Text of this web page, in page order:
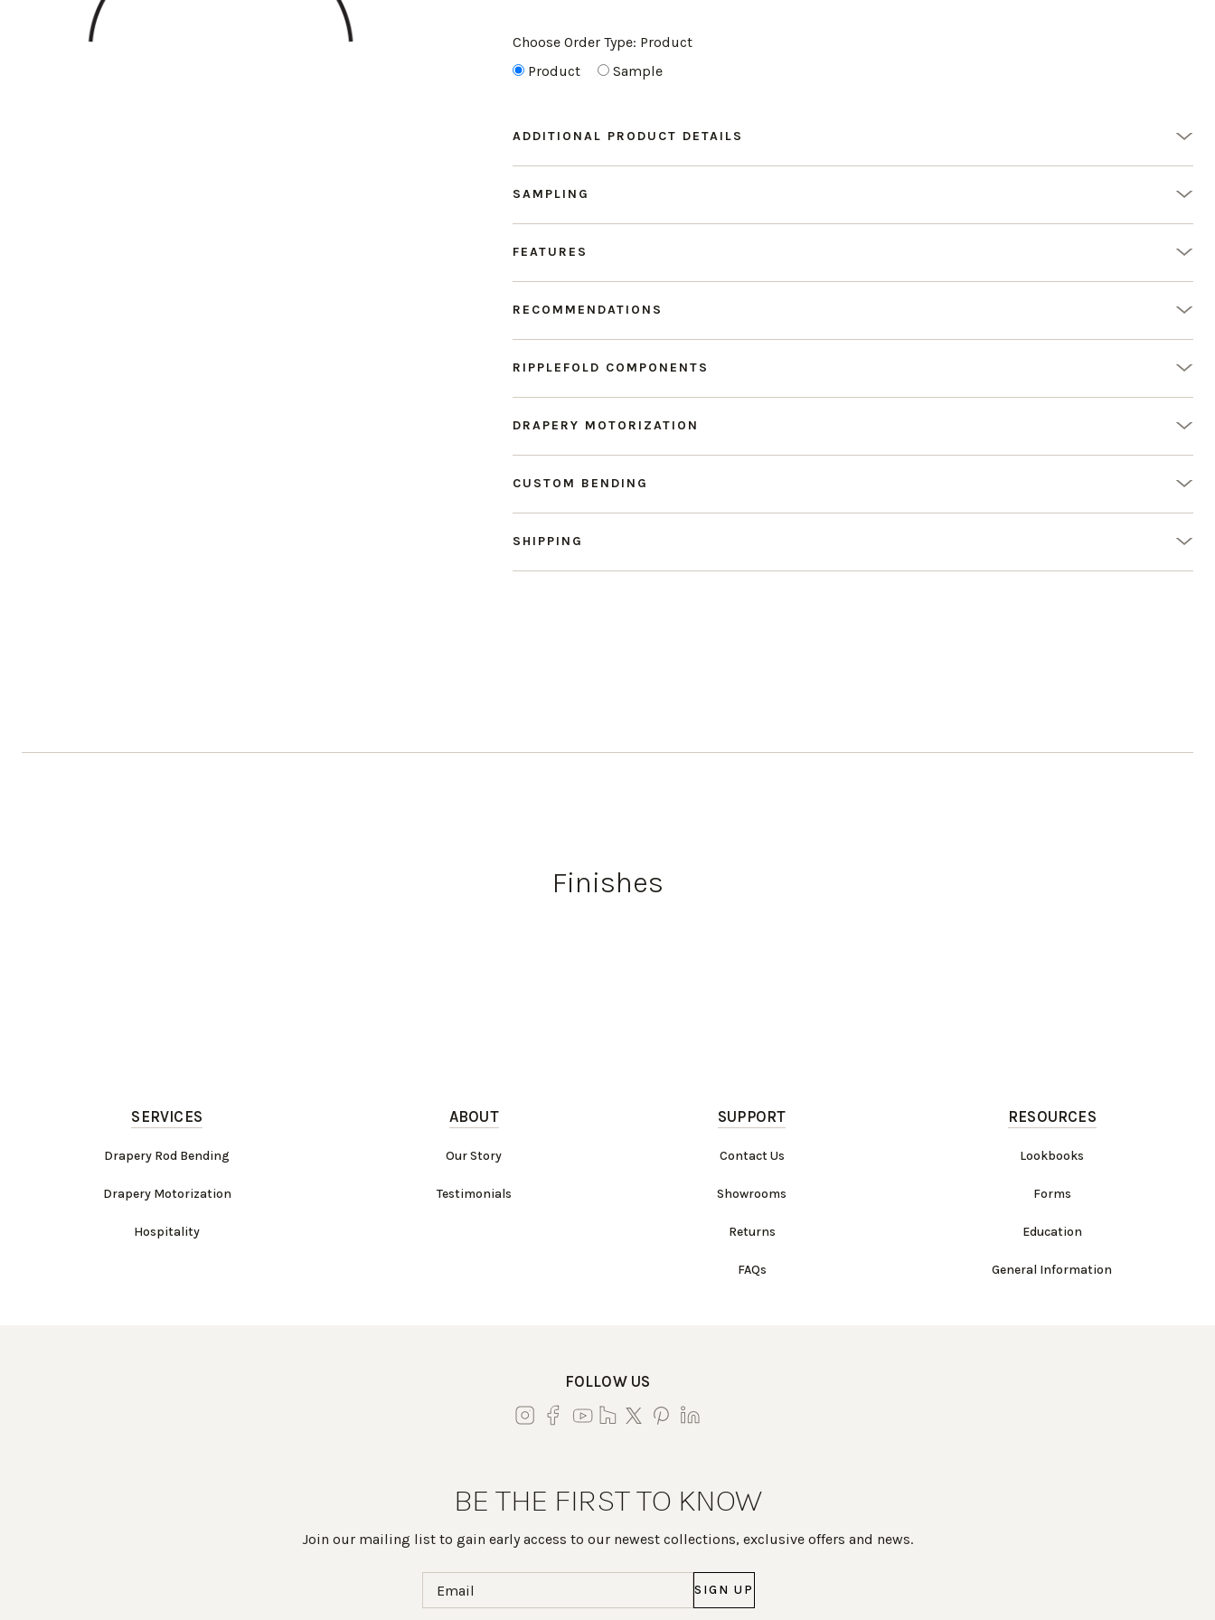
Choose Order Type: Product
Product
Sample
ADDITIONAL PRODUCT DETAILS
SAMPLING
FEATURES
RECOMMENDATIONS
RIPPLEFOLD COMPONENTS
DRAPERY MOTORIZATION
CUSTOM BENDING
SHIPPING
Finishes
SERVICES
Drapery Rod Bending
Drapery Motorization
Hospitality
ABOUT
Our Story
Testimonials
SUPPORT
Contact Us
Showrooms
Returns
FAQs
RESOURCES
Lookbooks
Forms
Education
General Information
FOLLOW US
BE THE FIRST TO KNOW
Join our mailing list to gain early access to our newest collections, exclusive offers and news.